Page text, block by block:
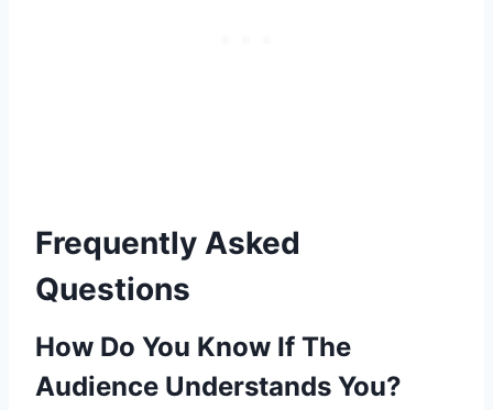
Frequently Asked
Questions
How Do You Know If The
Audience Understands You?